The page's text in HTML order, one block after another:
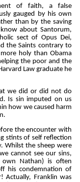
of faith, a false
gauged by his own
than by the saving
about Santorum,
sect of Opus Dei,
the Saints contrary to
holy than Obama
the poor and the
Law graduate he
we did or did not do
Is sin imputed on us
how we caused harm
the encounter with
stints of self reflection
Whilst the sheep were
cannot see our sins,
Nathan) is often
his condemnation of
Actually, Franklin was